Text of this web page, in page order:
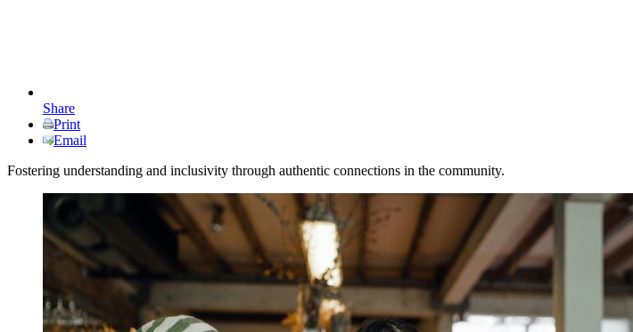
Share
Print
Email
Fostering understanding and inclusivity through authentic connections in the community.